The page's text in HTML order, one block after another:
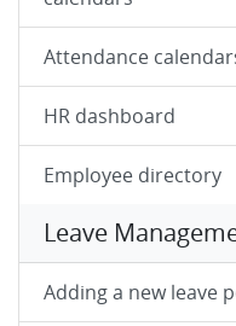
Attendance
HR dashboard
Employee directory
Leave
Adding a new leave